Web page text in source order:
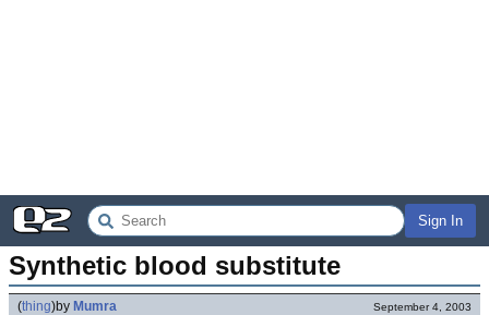
Sign In
Synthetic blood substitute
(thing)by Mumra September 4, 2003